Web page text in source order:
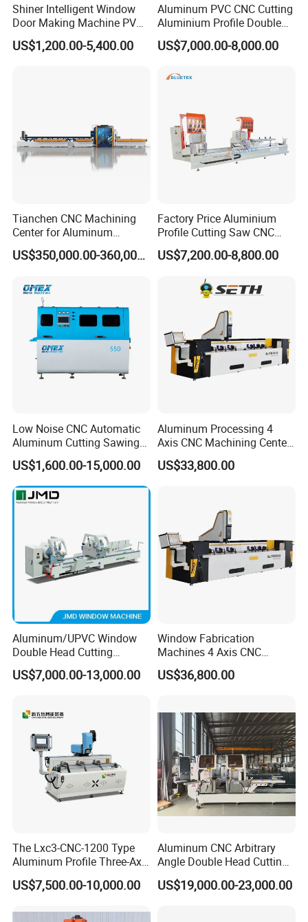
Shiner Intelligent Window
Door Making Machine PVC
UPVC Plasctic Profile Single
Double Three Four Head
US$1,200.00-5,400.00
Aluminum PVC CNC Cutting
Aluminium Profile Double
Head Cutting Saw Window
Making Machine
US$7,000.00-8,000.00
Tianchen CNC Machining
Center for Aluminum
Curtain Walls with High-
Speed Electric Spindles
US$350,000.00-360,000.00
Factory Price Aluminium
Profile Cutting Saw CNC
Double Heads Aluminum
Window Making Machine
US$7,200.00-8,800.00
Low Noise CNC Automatic
Aluminum Cutting Sawing
Machine for Door Window
Profile and Tubes
US$1,600.00-15,000.00
Aluminum Processing 4
Axis CNC Machining Center
High Precision CNC
Aluminum Drilling Milling
Machinery Curtain Wall
US$33,800.00
Aluminum/UPVC Window
Double Head Cutting
Machine /CNC Aluminum
Cutting Saw
Cutting Machine/Aluminium
Window Machine
US$7,000.00-13,000.00
Window Fabrication
Machines 4 Axis CNC
Machining Center for
Aluminum Profile CNC
Processing Machine
US$36,800.00
The Lxc3-CNC-1200 Type
Aluminum Profile Three-Axis
CNC Drilling and Milling
Center Is Used for Drilling
Aluminum Profiles.
US$7,500.00-10,000.00
Aluminum CNC Arbitrary
Angle Double Head Cutting
Saw Aluminum Window
Machine
US$19,000.00-23,000.00